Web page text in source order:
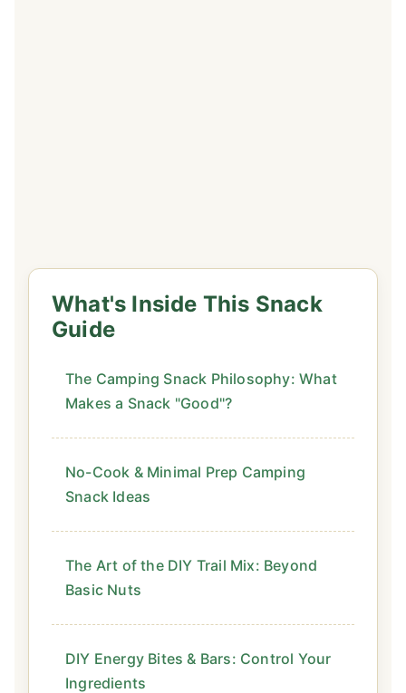
What's Inside This Snack
Guide
The Camping Snack Philosophy: What
Makes a Snack "Good"?
No-Cook & Minimal Prep Camping
Snack Ideas
The Art of the DIY Trail Mix: Beyond
Basic Nuts
DIY Energy Bites & Bars: Control Your
Ingredients